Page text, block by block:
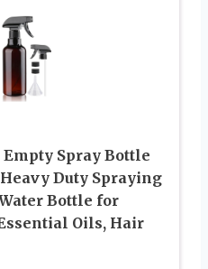
Spray Bottle
Duty Spraying
Bottle for
Oils, Hair